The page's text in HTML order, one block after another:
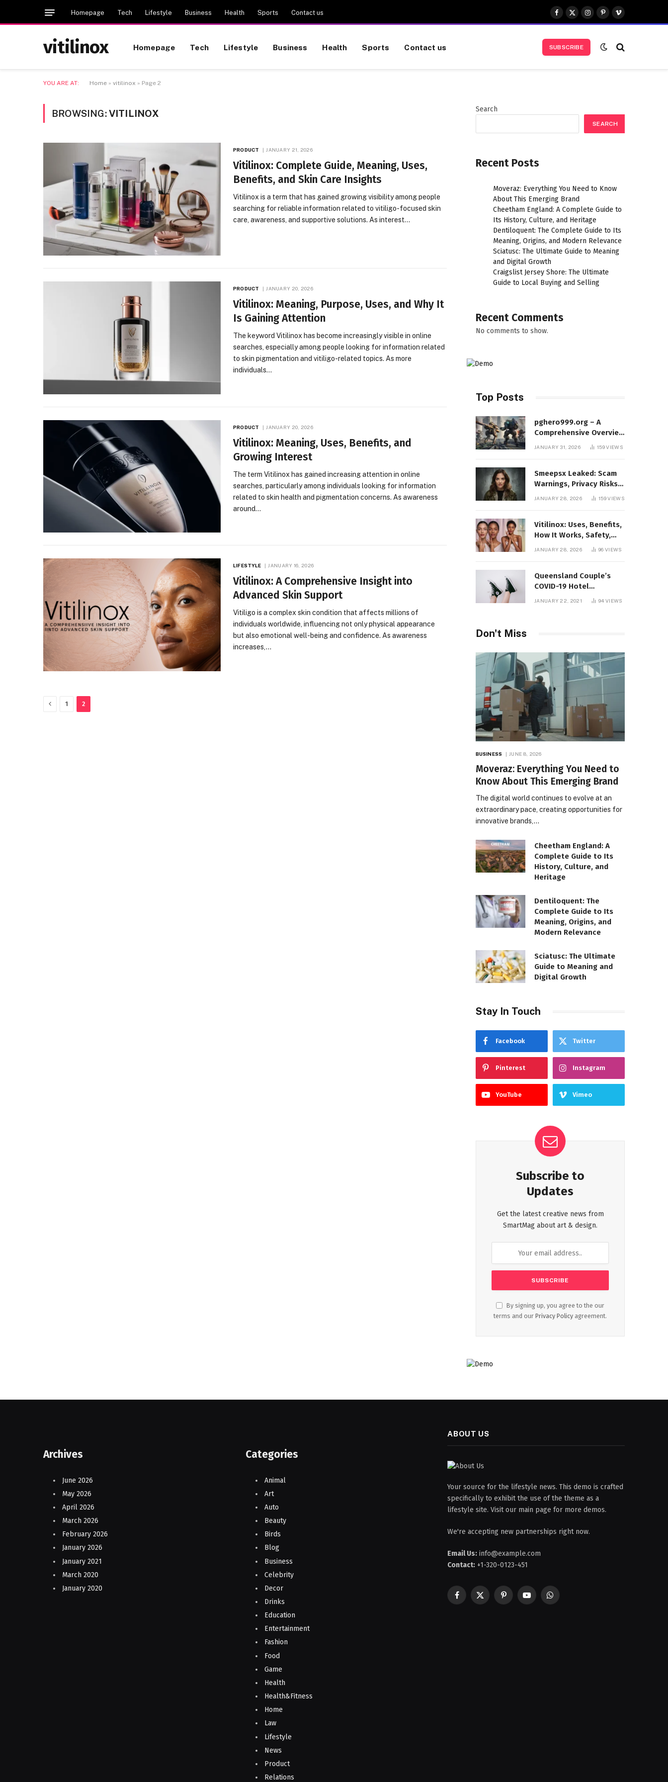
Homepage Tech Lifestyle Business Health Sports Contact us
Facebook
X
(Twitter)
Instagram
Pinterest
Vimeo
vitilinox Homepage Tech Lifestyle Business Health Sports Contact us SUBSCRIBE
YOU ARE AT: Home » vitilinox » Page 2
BROWSING:VITILINOX
PRODUCT JANUARY 21, 2026
Vitilinox: Complete Guide, Meaning, Uses,
Benefits, and Skin Care Insights
Vitilinox is a term that has gained growing visibility among people
searching for reliable information related to vitiligo-focused skin
care, awareness, and supportive solutions. As interest…
PRODUCT JANUARY 20, 2026
Vitilinox: Meaning, Purpose, Uses, and Why It
Is Gaining Attention
The keyword Vitilinox has become increasingly visible in online
searches, especially among people looking for information related
to skin pigmentation and vitiligo-related topics. As more
individuals…
PRODUCT JANUARY 20, 2026
Vitilinox: Meaning, Uses, Benefits, and
Growing Interest
The term Vitilinox has gained increasing attention in online
searches, particularly among individuals looking for information
related to skin health and pigmentation concerns. As awareness
around…
LIFESTYLE JANUARY 16, 2026
Vitilinox: A Comprehensive Insight into
Advanced Skin Support
Vitiligo is a complex skin condition that affects millions of
individuals worldwide, influencing not only physical appearance
but also emotional well-being and confidence. As awareness
increases,…
Previous
1 2
Search
SEARCH
Recent Posts
Moveraz: Everything You Need to Know
About This Emerging Brand
Cheetham England: A Complete Guide to
Its History, Culture, and Heritage
Dentiloquent: The Complete Guide to Its
Meaning, Origins, and Modern Relevance
Sciatusc: The Ultimate Guide to Meaning
and Digital Growth
Craigslist Jersey Shore: The Ultimate
Guide to Local Buying and Selling
Recent Comments
No comments to show.
Top Posts
pghero999.org – A
Comprehensive Overview
of a Modern Online
JANUARY 31, 2026 159VIEWS
Smeepsx Leaked: Scam
Warnings, Privacy Risks,
and the Safe Way to
JANUARY 28, 2026 159VIEWS
Vitilinox: Uses, Benefits,
How It Works, Safety,
and What Results to
JANUARY 28, 2026 96VIEWS
Queensland Couple’s
COVID-19 Hotel
Quarantine Exemption
JANUARY 22, 2021 94VIEWS
Don't Miss
BUSINESS JUNE 8, 2026
Moveraz: Everything You Need to
Know About This Emerging Brand
The digital world continues to evolve at an
extraordinary pace, creating opportunities for
innovative brands,…
Cheetham England: A
Complete Guide to Its
History, Culture, and
Heritage
Dentiloquent: The
Complete Guide to Its
Meaning, Origins, and
Modern Relevance
Sciatusc: The Ultimate
Guide to Meaning and
Digital Growth
Stay In Touch
Facebook Twitter
Pinterest Instagram
YouTube Vimeo
Subscribe to
Updates
Get the latest creative news from
SmartMag about art & design.
By signing up, you agree to the our
terms and our Privacy Policy agreement.
Archives
June 2026
May 2026
April 2026
March 2026
February 2026
January 2026
January 2021
March 2020
January 2020
Categories
Animal
Art
Auto
Beauty
Birds
Blog
Business
Celebrity
Decor
Drinks
Education
Entertainment
Fashion
Food
Game
Health
Health&Fitness
Home
Law
Lifestyle
News
Product
Relations
ABOUT US
Your source for the lifestyle news. This demo is crafted
specifically to exhibit the use of the theme as a
lifestyle site. Visit our main page for more demos.
We're accepting new partnerships right now.
Email Us: info@example.com
Contact: +1-320-0123-451
Facebook
X
PinterestYouTubeWhatsApp